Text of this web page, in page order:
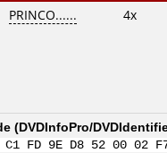
PRINCO...... 4x
(DVDInfoPro/
C1 FD 9E D8 52 00